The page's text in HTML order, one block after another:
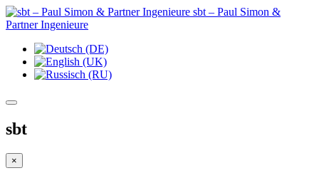
sbt – Paul Simon &
Partner Ingenieure
sbt
×